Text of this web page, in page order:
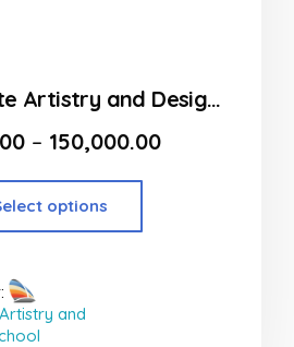
Colour palette Artistry and Design School in Thane
– 150,000.00
options
and